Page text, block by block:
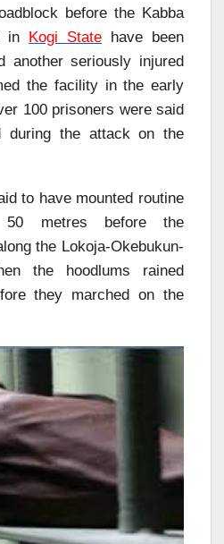
before the Kabba
in
Kogi State have been
another seriously injured
the facility in the early
100 prisoners were said
during the attack on the
to have mounted routine
50 metres before the
the Lokoja-Okebukun-
the hoodlums rained
they marched on the